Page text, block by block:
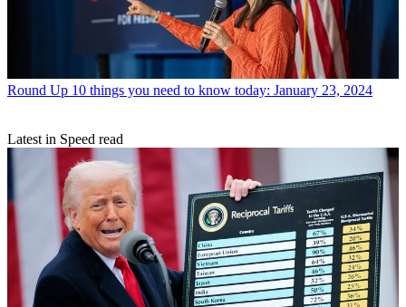
Round Up 10 things you need to know today: January 23, 2024
Latest in Speed read